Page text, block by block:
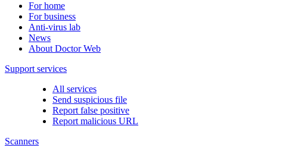
For home
For business
Anti-virus lab
News
About Doctor Web
Support services
All services
Send suspicious file
Report false positive
Report malicious URL
Scanners